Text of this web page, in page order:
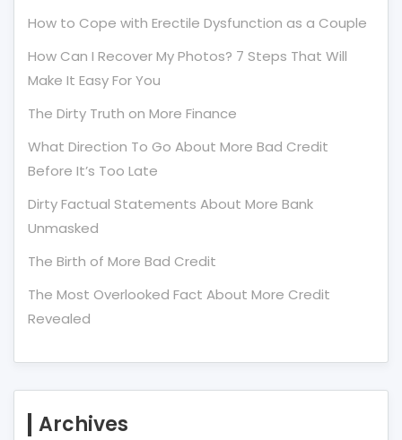
How to Cope with Erectile Dysfunction as a Couple
How Can I Recover My Photos? 7 Steps That Will
Make It Easy For You
The Dirty Truth on More Finance
What Direction To Go About More Bad Credit
Before It’s Too Late
Dirty Factual Statements About More Bank
Unmasked
The Birth of More Bad Credit
The Most Overlooked Fact About More Credit
Revealed
Archives